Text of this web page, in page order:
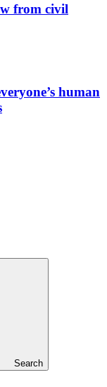
from civil
human
Search